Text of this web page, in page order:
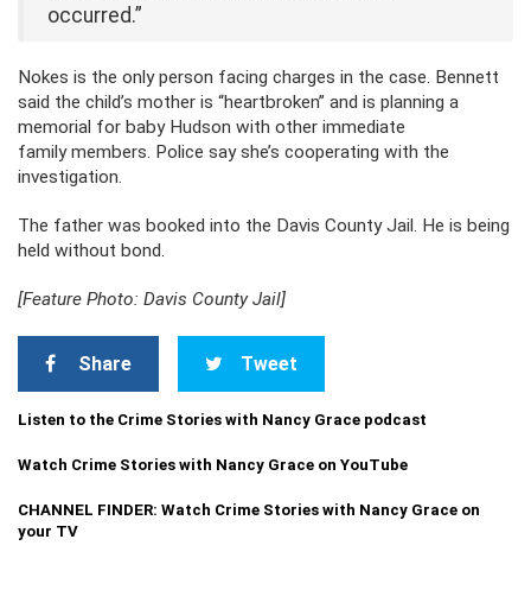
occurred.”
Nokes is the only person facing charges in the case. Bennett
said the child’s mother is “heartbroken” and is planning a
memorial for baby Hudson with other immediate
family members. Police say she’s cooperating with the
investigation.
The father was booked into the Davis County Jail. He is being
held without bond.
[Feature Photo: Davis County Jail]
Share Tweet
Listen to the Crime Stories with Nancy Grace podcast
Watch Crime Stories with Nancy Grace on YouTube
CHANNEL FINDER: Watch Crime Stories with Nancy Grace on
your TV